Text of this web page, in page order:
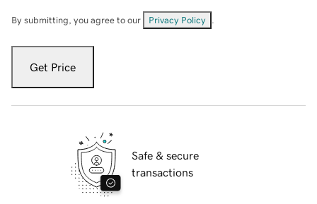
By submitting, you agree to our Privacy Policy
Get Price
Safe & secure
transactions